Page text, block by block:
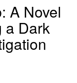
A Novel
a Dark